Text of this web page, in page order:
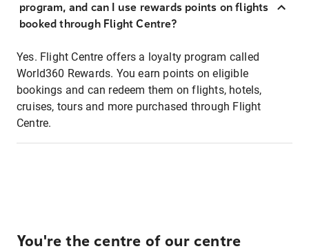
program, and can I use rewards points on flights
booked through Flight Centre?
Yes. Flight Centre offers a loyalty program called
World360 Rewards. You earn points on eligible
bookings and can redeem them on flights, hotels,
cruises, tours and more purchased through Flight
Centre.
You're the centre of our centre